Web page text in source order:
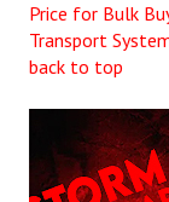
CITU Mazdoor
Kamkaji Mahila
JOINT
Worker -
Price for Bulk
Transport
back to top